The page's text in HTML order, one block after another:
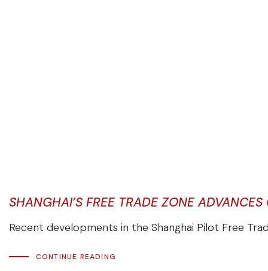
SHANGHAI’S FREE TRADE ZONE
Recent developments in the Shanghai Pilot Free
CONTINUE READING